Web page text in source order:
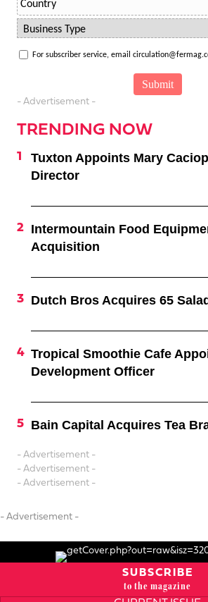
For subscriber service, email
- Advertisement -
TRENDING NOW
Tuxton Appoints Mary
Director
Intermountain Food
Acquisition
Dutch Bros Acquires 65
Tropical Smoothie Cafe
Development Officer
Bain Capital Acquires Tea
- Advertisement -
- Advertisement -
- Advertisement -
- Advertisement -
SUBSCRIBE
to the magazine